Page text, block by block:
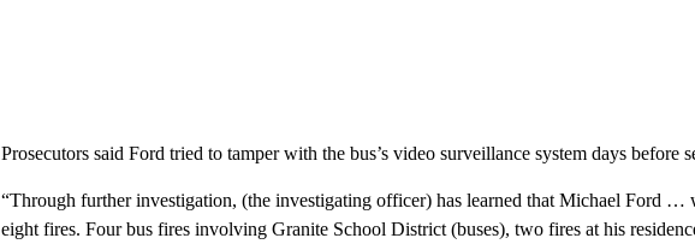
Prosecutors said Ford tried to tamper with the bus’s video surveillance system days before
“Through further investigation, (the investigating officer) has learned that Michael Ford …
eight fires. Four bus fires involving Granite School District (buses), two fires at his